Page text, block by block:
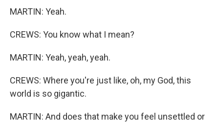
MARTIN: Yeah.
CREWS: You know what I mean?
MARTIN: Yeah, yeah, yeah.
CREWS: Where you're just like, oh, my God, this
world is so gigantic.
MARTIN: And does that make you feel unsettled or